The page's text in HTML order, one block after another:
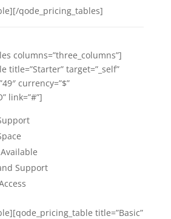
qode_pricing_tables]
columns=”three_columns”]
title=”Starter” target=”_self”
currency=”$”
link=”#”]
Support
title=”Basic”